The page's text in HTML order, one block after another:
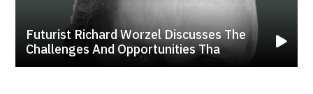
Futurist Richard Worzel Discusses The
Challenges And Opportunities Tha